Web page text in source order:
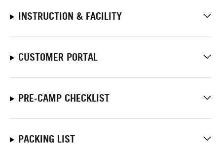
INSTRUCTION & FACILITY
CUSTOMER PORTAL
PRE-CAMP CHECKLIST
PACKING LIST